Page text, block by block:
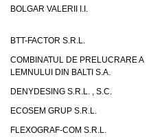
BOLGAR VALERII I.I.
BTT-FACTOR S.R.L.
COMBINATUL DE PRELUCRARE A
LEMNULUI DIN BALTI S.A.
DENYDESING S.R.L. , S.C.
ECOSEM GRUP S.R.L.
FLEXOGRAF-COM S.R.L.